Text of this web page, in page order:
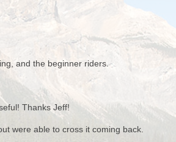
and the beginner riders.
Thanks Jeff!
were able to cross it coming back.